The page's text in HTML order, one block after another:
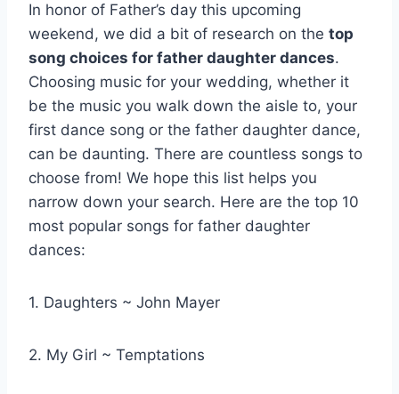
In honor of Father’s day this upcoming
weekend, we did a bit of research on the top
song choices for father daughter dances.
Choosing music for your wedding, whether it
be the music you walk down the aisle to, your
first dance song or the father daughter dance,
can be daunting. There are countless songs to
choose from! We hope this list helps you
narrow down your search. Here are the top 10
most popular songs for father daughter
dances:
1. Daughters ~ John Mayer
2. My Girl ~ Temptations